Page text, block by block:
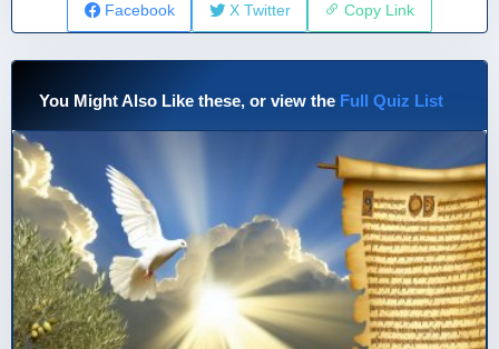
Facebook X Twitter Copy Link
You Might Also Like these, or view the Full Quiz List